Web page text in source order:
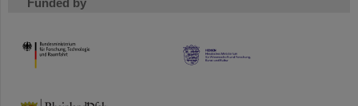
HMWK